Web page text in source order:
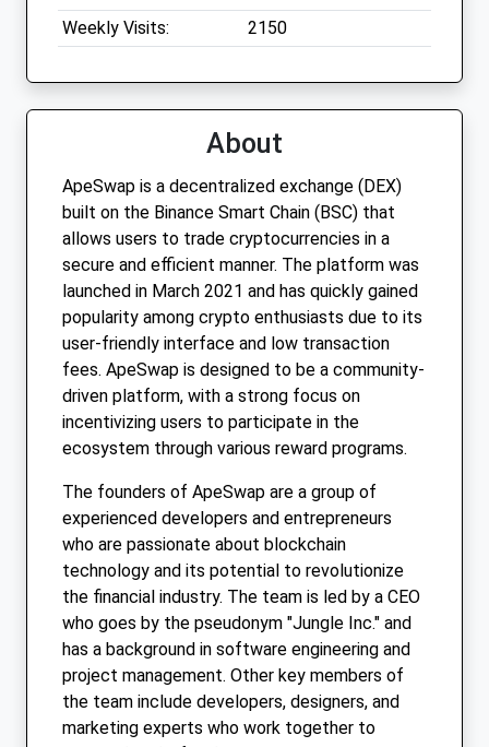
Weekly Visits:
2150
About
ApeSwap is a decentralized exchange (DEX)
built on the Binance Smart Chain (BSC) that
allows users to trade cryptocurrencies in a
secure and efficient manner. The platform was
launched in March 2021 and has quickly gained
popularity among crypto enthusiasts due to its
user-friendly interface and low transaction
fees. ApeSwap is designed to be a community-
driven platform, with a strong focus on
incentivizing users to participate in the
ecosystem through various reward programs.
The founders of ApeSwap are a group of
experienced developers and entrepreneurs
who are passionate about blockchain
technology and its potential to revolutionize
the financial industry. The team is led by a CEO
who goes by the pseudonym "Jungle Inc." and
has a background in software engineering and
project management. Other key members of
the team include developers, designers, and
marketing experts who work together to